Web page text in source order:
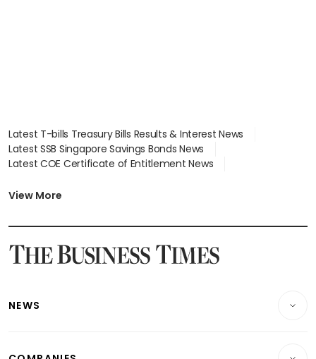
Latest T-bills Treasury Bills Results & Interest News
Latest SSB Singapore Savings Bonds News
Latest COE Certificate of Entitlement News
Latest BTO Build To Order & Sales of Balance News
Latest SGX Dividends, Share Price News
Latest Singapore Stocks To Buy News
Latest Singapore Economy News
View More
NEWS